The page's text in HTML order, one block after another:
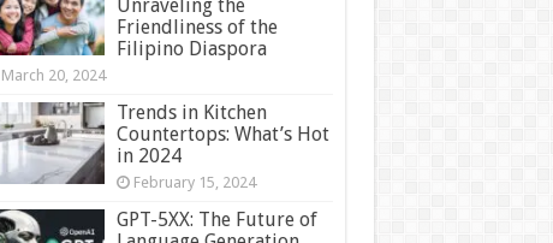
Unraveling the
Friendliness of the
Filipino Diaspora
March 20, 2024
Trends in Kitchen
Countertops: What’s Hot
in 2024
February 15, 2024
GPT-5XX: The Future of